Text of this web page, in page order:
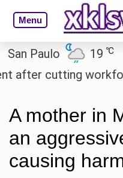
Menu
19℃
cutting workforce.
A mother in
an
causing